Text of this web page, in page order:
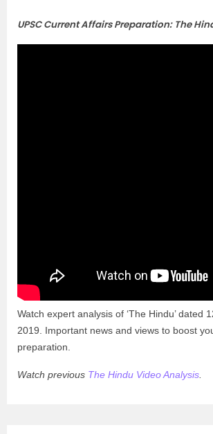
UPSC Current Affairs Preparation: The
Watch expert analysis of ‘The Hindu’ dated
2019. Important news and views to boost
preparation.
Watch previous The Hindu Video Analysis